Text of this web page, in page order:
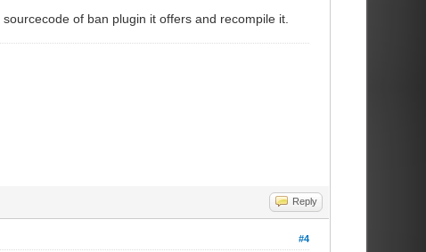
of ban plugin it offers and recompile it.
Reply
#4